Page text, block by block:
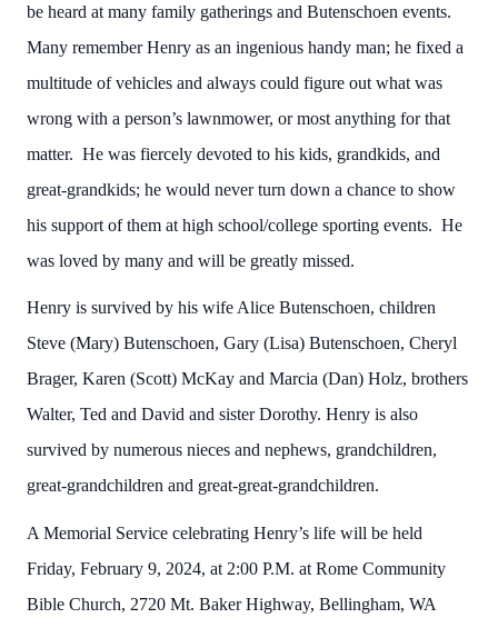
be heard at many family gatherings and Butenschoen events.
Many remember Henry as an ingenious handy man; he fixed a
multitude of vehicles and always could figure out what was
wrong with a person’s lawnmower, or most anything for that
matter. He was fiercely devoted to his kids, grandkids, and
great-grandkids; he would never turn down a chance to show
his support of them at high school/college sporting events. He
was loved by many and will be greatly missed.
Henry is survived by his wife Alice Butenschoen, children
Steve (Mary) Butenschoen, Gary (Lisa) Butenschoen, Cheryl
Brager, Karen (Scott) McKay and Marcia (Dan) Holz, brothers
Walter, Ted and David and sister Dorothy. Henry is also
survived by numerous nieces and nephews, grandchildren,
great-grandchildren and great-great-grandchildren.
A Memorial Service celebrating Henry’s life will be held
Friday, February 9, 2024, at 2:00 P.M. at Rome Community
Bible Church, 2720 Mt. Baker Highway, Bellingham, WA